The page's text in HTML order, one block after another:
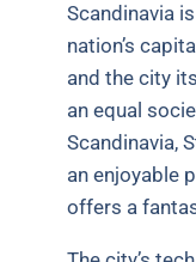
Scandinavia
nation’s
and the city
an equal
Scandinavia,
an enjoyable
offers a